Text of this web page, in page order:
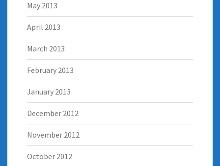
May 2013
April 2013
March 2013
February 2013
January 2013
December 2012
November 2012
October 2012